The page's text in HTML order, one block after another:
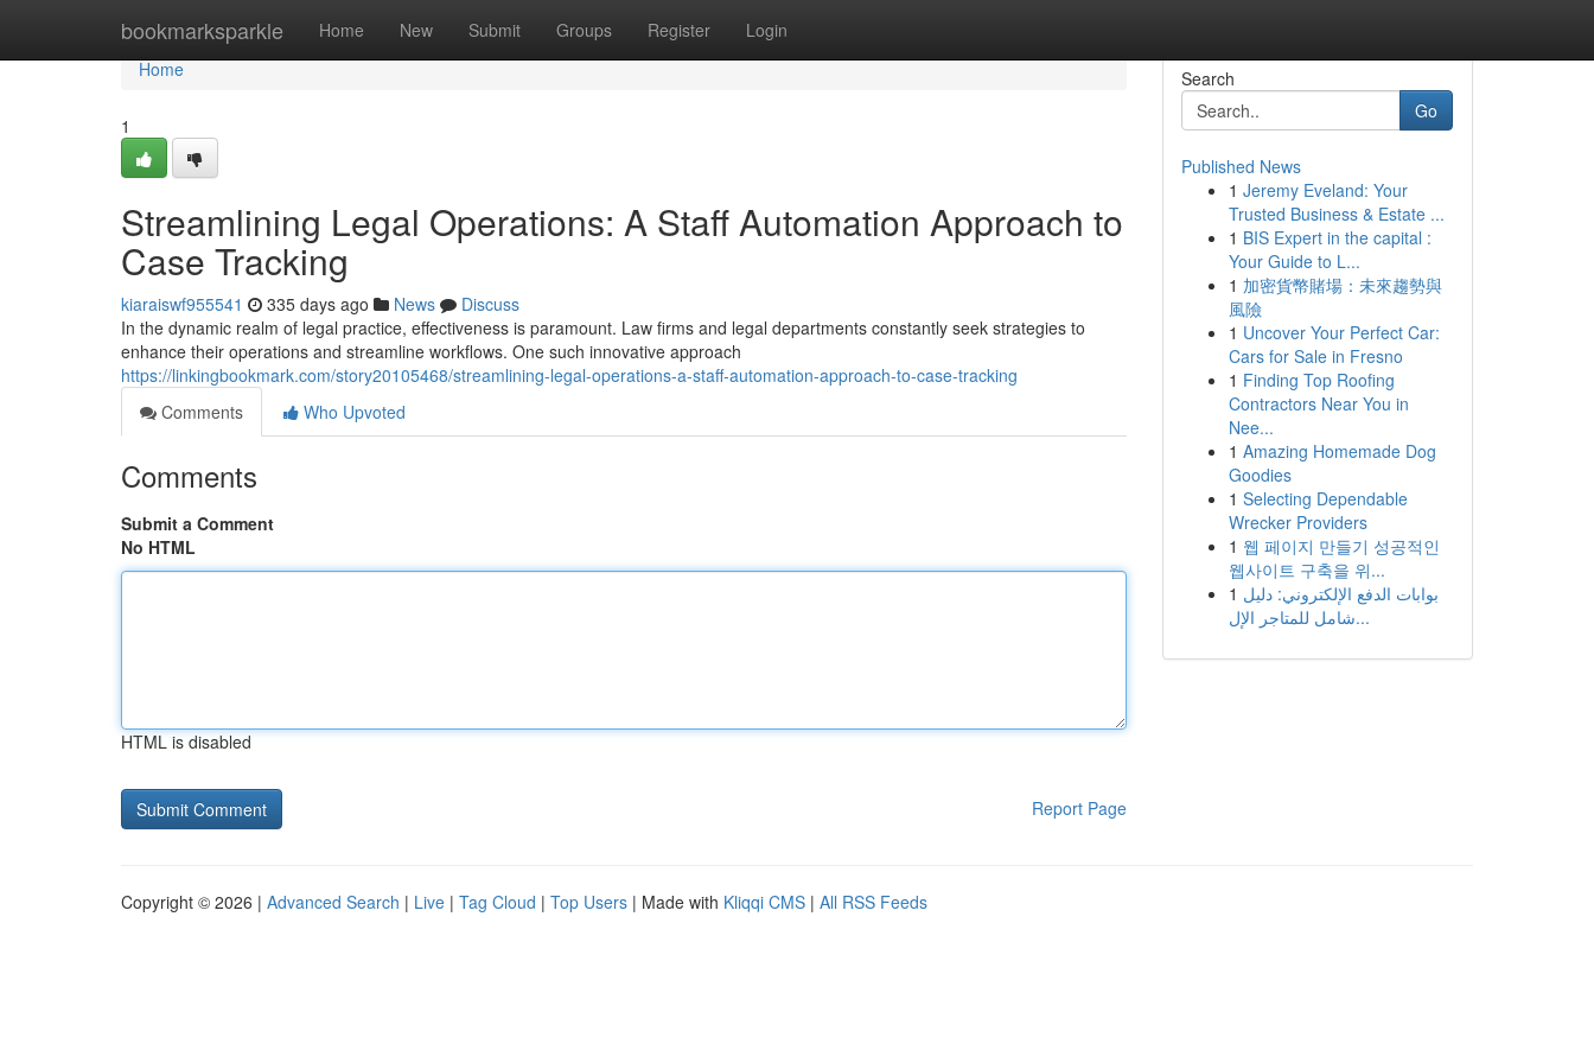
bookmarksparkle Home New Submit Groups Register Login
Home
Home
1
Streamlining Legal Operations: A Staff Automation Approach to
Case Tracking
kiaraiswf955541 335 days ago News
Discuss
In the dynamic realm of legal practice, effectiveness is paramount. Law firms and legal departments constantly seek strategies to
enhance their operations and streamline workflows. One such innovative approach
https://linkingbookmark.com/story20105468/streamlining-legal-operations-a-staff-automation-approach-to-case-tracking
Comments
Who Upvoted
Comments
Submit a Comment
No HTML
HTML is disabled
Report Page
Search
Go
Published News
1 Jeremy Eveland: Your
Trusted Business & Estate ...
1 BIS Expert in the capital :
Your Guide to L...
1 加密貨幣賭場：未來趨勢與
風險
1 Uncover Your Perfect Car:
Cars for Sale in Fresno
1 Finding Top Roofing
Contractors Near You in
Nee...
1 Amazing Homemade Dog
Goodies
1 Selecting Dependable
Wrecker Providers
1 웹 페이지 만들기 성공적인
웹사이트 구축을 위...
1 بوابات الدفع الإلكتروني: دليل
شامل للمتاجر الإل...
Copyright © 2026 | Advanced Search | Live | Tag Cloud | Top Users | Made with Kliqqi CMS | All RSS Feeds